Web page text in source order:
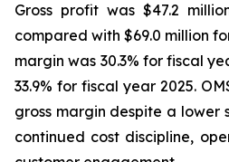
Gross profit was $47.2
compared with $69.0 million
margin was 30.3% for fiscal
33.9% for fiscal year 2025.
gross margin despite a lower
continued cost discipline,